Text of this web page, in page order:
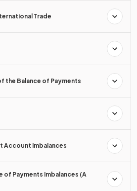
Trade
the Balance of Payments
Account Imbalances
of Payments Imbalances (A